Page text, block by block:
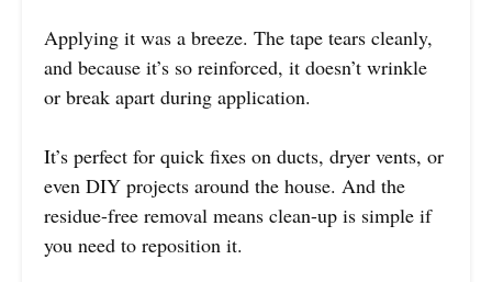
Applying it was a breeze. The tape tears cleanly,
and because it’s so reinforced, it doesn’t wrinkle
or break apart during application.
It’s perfect for quick fixes on ducts, dryer vents, or
even DIY projects around the house. And the
residue-free removal means clean-up is simple if
you need to reposition it.